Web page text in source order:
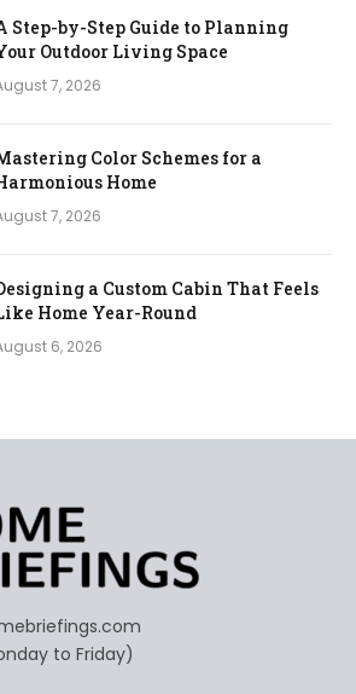
Step-by-Step Guide to Planning
Outdoor Living Space
7, 2026
Color Schemes for a
Home
7, 2026
a Custom Cabin That Feels
Home Year-Round
6, 2026
to Friday)